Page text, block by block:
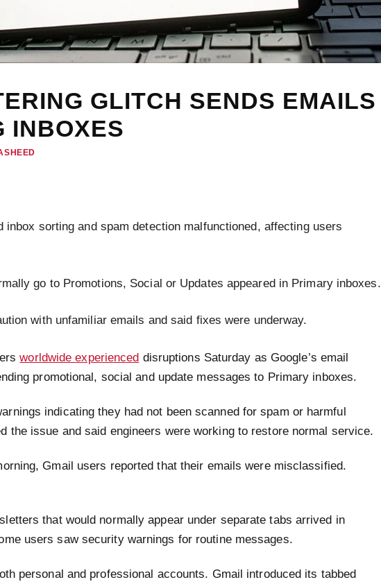
GLITCH SENDS EMAILS
INBOXES
inbox sorting and spam detection malfunctioned, affecting users
go to Promotions, Social or Updates appeared in Primary inboxes.
with unfamiliar emails and said fixes were underway.
worldwide experienced disruptions Saturday as Google’s email
promotional, social and update messages to Primary inboxes.
indicating they had not been scanned for spam or harmful
the issue and said engineers were working to restore normal service.
Gmail users reported that their emails were misclassified.
that would normally appear under separate tabs arrived in
users saw security warnings for routine messages.
personal and professional accounts. Gmail introduced its tabbed